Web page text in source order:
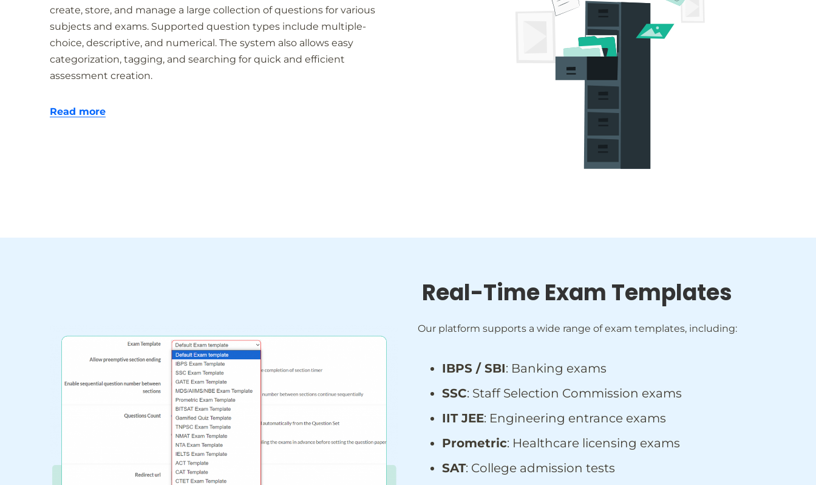
create, store, and manage a large collection of questions for various
subjects and exams. Supported question types include multiple-
choice, descriptive, and numerical. The system also allows easy
categorization, tagging, and searching for quick and efficient
assessment creation.
Read more
Real-Time Exam Templates
Our platform supports a wide range of exam templates, including:
IBPS / SBI: Banking exams
SSC: Staff Selection Commission exams
IIT JEE: Engineering entrance exams
Prometric: Healthcare licensing exams
SAT: College admission tests